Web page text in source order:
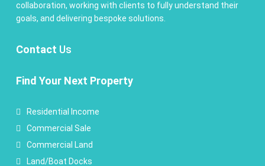
collaboration, working with clients to fully understand their
goals, and delivering bespoke solutions.
Contact Us
Find Your Next Property
Residential Income
Commercial Sale
Commercial Land
Land/Boat Docks